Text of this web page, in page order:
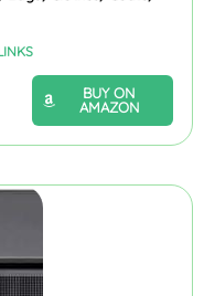
BUY ON
AMAZON